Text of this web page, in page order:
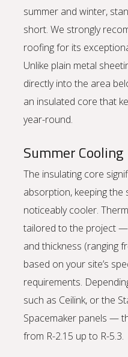
summer and winter,
short. We strongly
roofing for its
Unlike plain metal
directly into the area
an insulated core that
year-round.
Summer Cooling
The insulating core
absorption, keeping the
noticeably cooler.
tailored to the project
and thickness (ranging
based on your site’s
requirements.
such as Ceilink, or the
Spacemaker panels —
from R-2.15 up to R-5.3.